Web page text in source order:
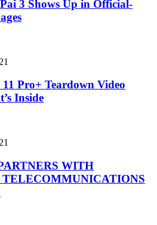
3 Shows Up in Official-
Pro+ Teardown Video
Inside
WITH
TELECOMMUNICATIONS